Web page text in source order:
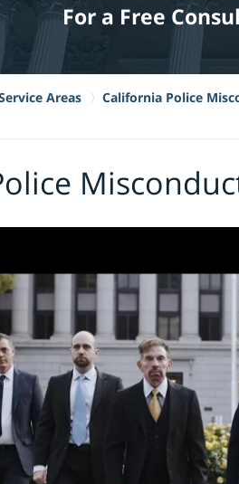
For a Free
Areas California Police